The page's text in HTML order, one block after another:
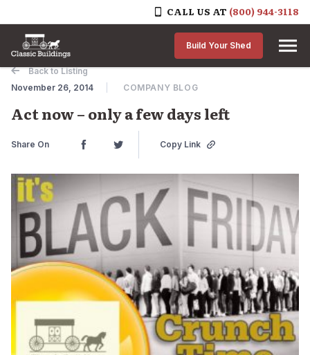
CALL US AT (800) 944-3118
Skip to content
Build Your Shed
Back to Listing
November 26, 2014
COMPANY BLOG
Act now – only a few days left
Share On Copy Link